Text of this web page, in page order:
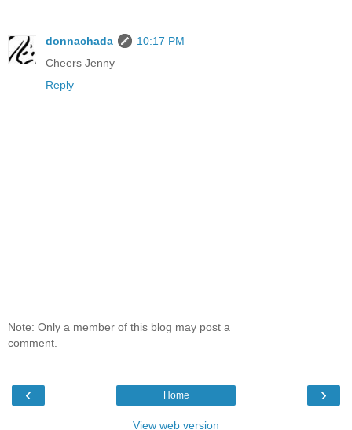
donnachada
10:17 PM
Cheers Jenny
Reply
Note: Only a member of this blog may post a
comment.
‹ ›
Home
View web version